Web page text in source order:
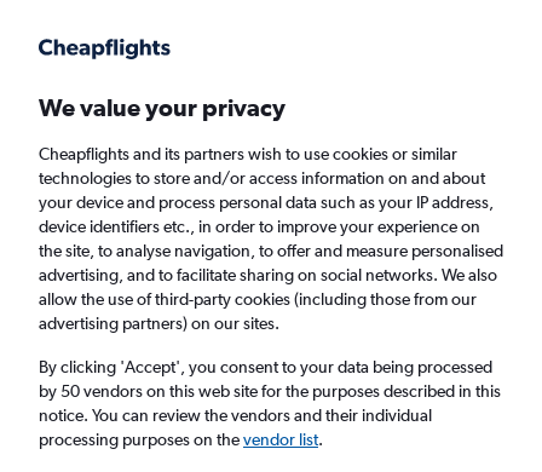
Faster search, more features, fewer ads.
Find flights When to book FAQs
Cheap flights from Tbilisi to Heraklion from
£249
Return 1 adult, Economy, 0 bags
We value your privacy
Cheapflights and its partners wish to use cookies or similar
technologies to store and/or access information on and about
your device and process personal data such as your IP address,
device identifiers etc., in order to improve your experience on
the site, to analyse navigation, to offer and measure personalised
advertising, and to facilitate sharing on social networks. We also
allow the use of third-party cookies (including those from our
advertising partners) on our sites.
By clicking 'Accept', you consent to your data being processed
by 50 vendors on this web site for the purposes described in this
notice. You can review the vendors and their individual
processing purposes on thevendor list.